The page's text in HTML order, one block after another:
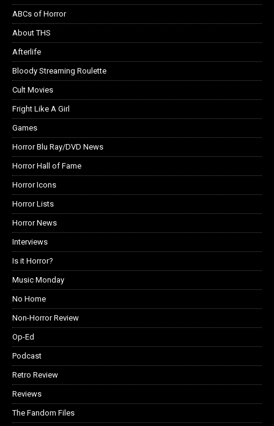
ABCs of Horror
About THS
Afterlife
Bloody Streaming Roulette
Cult Movies
Fright Like A Girl
Games
Horror Blu Ray/DVD News
Horror Hall of Fame
Horror Icons
Horror Lists
Horror News
Interviews
Is it Horror?
Music Monday
No Home
Non-Horror Review
Op-Ed
Podcast
Retro Review
Reviews
The Fandom Files